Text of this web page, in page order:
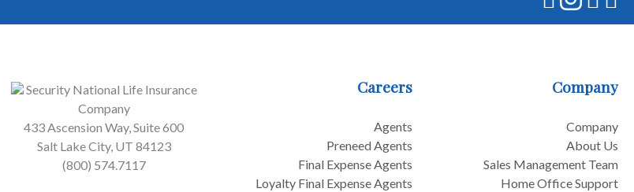
Security National Life Insurance
Company
433 Ascension Way, Suite 600
Salt Lake City, UT 84123
(800) 574.7117
Careers
Agents
Preneed Agents
Final Expense Agents
Loyalty Final Expense Agents
Company
Company
About Us
Sales Management Team
Home Office Support